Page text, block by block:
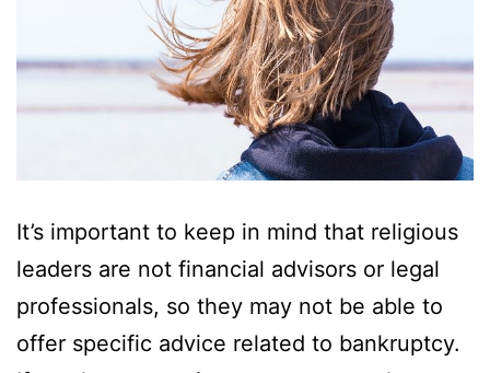
It’s important to keep in mind that religious
leaders are not financial advisors or legal
professionals, so they may not be able to
offer specific advice related to bankruptcy.